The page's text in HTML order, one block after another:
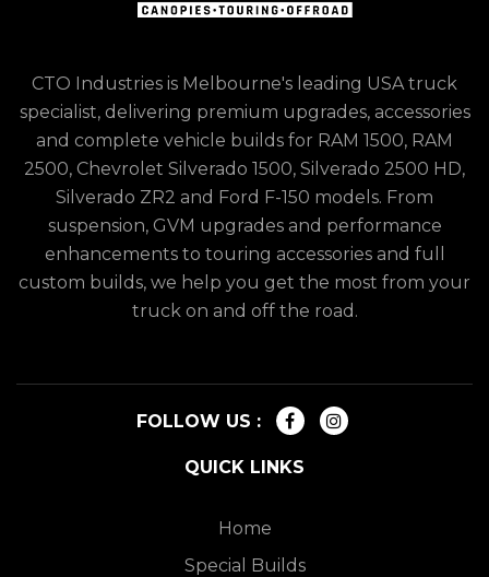
CTO Industries is Melbourne's leading USA truck
specialist, delivering premium upgrades, accessories
and complete vehicle builds for RAM 1500, RAM
2500, Chevrolet Silverado 1500, Silverado 2500 HD,
Silverado ZR2 and Ford F-150 models. From
suspension, GVM upgrades and performance
enhancements to touring accessories and full
custom builds, we help you get the most from your
truck on and off the road.
FOLLOW US :
QUICK LINKS
Home
Special Builds